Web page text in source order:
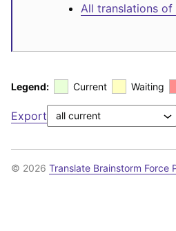
All translations of
Legend: Current Waiting
Export
© 2026 Translate Brainstorm Force